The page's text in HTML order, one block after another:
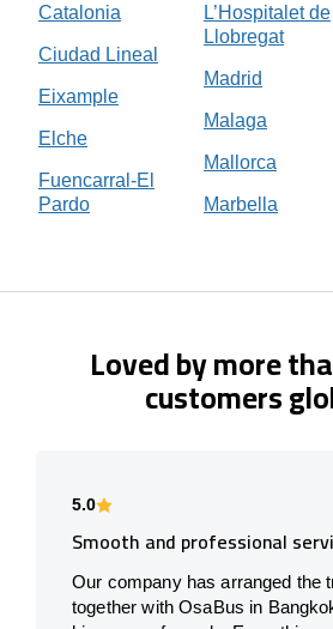
Catalonia
Ciudad Lineal
Eixample
Elche
Fuencarral-El
Pardo
L’Hospitalet de
Llobregat
Madrid
Malaga
Mallorca
Marbella
Loved by more
customers
5.0
Smooth and professional
Our company has arranged the
together with OsaBus in